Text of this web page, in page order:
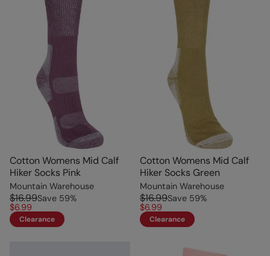
Cotton Womens Mid Calf
Hiker Socks Pink
Mountain Warehouse
$16.99Save 59%
$6.99
Clearance
Cotton Womens Mid Calf
Hiker Socks Green
Mountain Warehouse
$16.99Save 59%
$6.99
Clearance